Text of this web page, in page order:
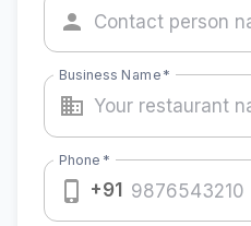
Business Name *
Phone *
+91